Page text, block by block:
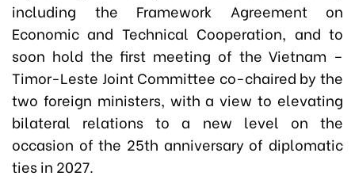
including the Framework Agreement on
Economic and Technical Cooperation, and to
soon hold the first meeting of the Vietnam –
Timor-Leste Joint Committee co-chaired by the
two foreign ministers, with a view to elevating
bilateral relations to a new level on the
occasion of the 25th anniversary of diplomatic
ties in 2027.